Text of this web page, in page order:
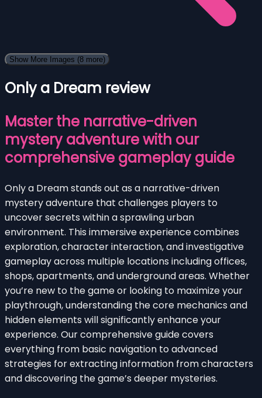
Show More Images (8 more)
Only a Dream review
Master the narrative-driven
mystery adventure with our
comprehensive gameplay guide
Only a Dream stands out as a narrative-driven
mystery adventure that challenges players to
uncover secrets within a sprawling urban
environment. This immersive experience combines
exploration, character interaction, and investigative
gameplay across multiple locations including offices,
shops, apartments, and underground areas. Whether
you’re new to the game or looking to maximize your
playthrough, understanding the core mechanics and
hidden elements will significantly enhance your
experience. Our comprehensive guide covers
everything from basic navigation to advanced
strategies for extracting information from characters
and discovering the game’s deeper mysteries.